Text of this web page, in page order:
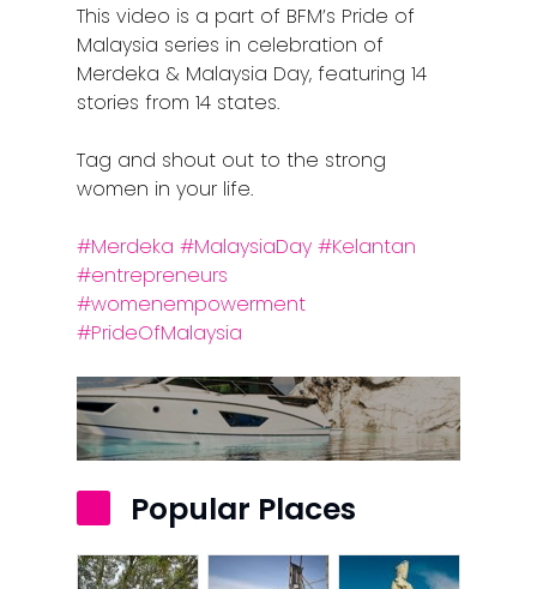
This video is a part of BFM’s Pride of
Malaysia series in celebration of
Merdeka & Malaysia Day, featuring 14
stories from 14 states.
Tag and shout out to the strong
women in your life.
#Merdeka #MalaysiaDay #Kelantan
#entrepreneurs
#womenempowerment
#PrideOfMalaysia
Popular Places
Alor Setar
Batu Pahat
Ipoh
Johor Bahru